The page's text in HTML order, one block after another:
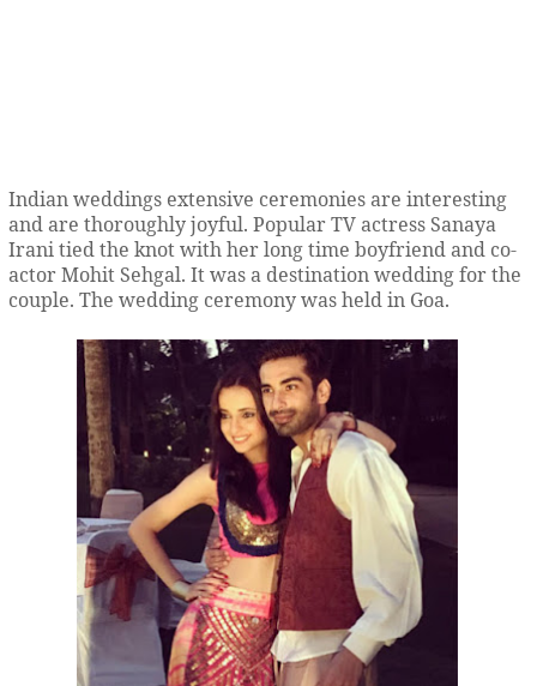
Indian weddings extensive ceremonies are interesting
and are thoroughly joyful. Popular TV actress Sanaya
Irani tied the knot with her long time boyfriend and co-
actor Mohit Sehgal. It was a destination wedding for the
couple. The wedding ceremony was held in Goa.